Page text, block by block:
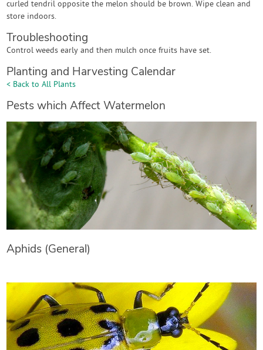
curled tendril opposite the melon should be brown. Wipe clean and
store indoors.
Troubleshooting
Control weeds early and then mulch once fruits have set.
Planting and Harvesting Calendar
< Back to All Plants
Pests which Affect Watermelon
Aphids (General)